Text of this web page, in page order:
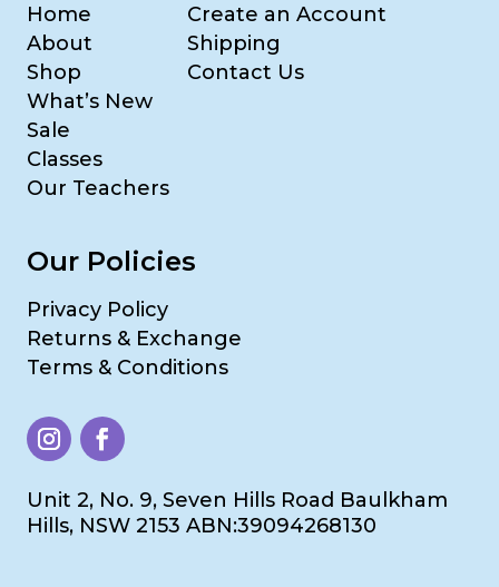
Home
About
Shop
What’s New
Sale
Classes
Our Teachers
Create an Account
Shipping
Contact Us
Our Policies
Privacy Policy
Returns & Exchange
Terms & Conditions
Unit 2, No. 9, Seven Hills Road Baulkham
Hills, NSW 2153 ABN:39094268130